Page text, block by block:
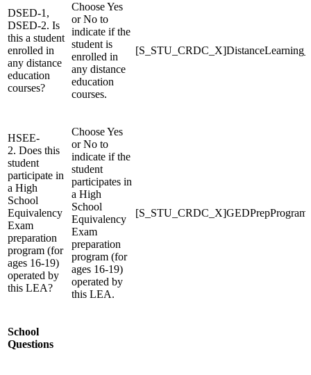
DSED-1,
DSED-2. Is
this a student
enrolled in
any distance
education
courses?
Choose Yes
or No to
indicate if the
student is
enrolled in
any distance
education
courses.
HSEE-
2. Does this
student
participate in
a High
School
Equivalency
Exam
preparation
program (for
ages 16-19)
operated by
this LEA?
Choose Yes
or No to
indicate if the
student
participates in
a High
School
Equivalency
Exam
preparation
program (for
ages 16-19)
operated by
this LEA.
School
Questions